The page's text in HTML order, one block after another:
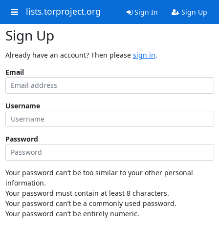
lists.torproject.org Sign In Sign Up
Sign Up
Already have an account? Then please sign in.
Email
Username
Password
Your password can’t be too similar to your other personal
information.
Your password must contain at least 8 characters.
Your password can’t be a commonly used password.
Your password can’t be entirely numeric.